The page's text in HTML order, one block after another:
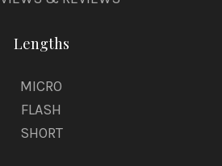
Lengths
MICRO
FLASH
SHORT